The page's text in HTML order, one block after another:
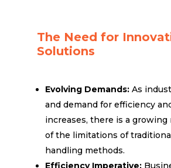
The Need for
Solutions
Evolving Demands:As
and demand for efficiency
increases, there is a
of the limitations of
handling methods.
Efficiency Imperative: